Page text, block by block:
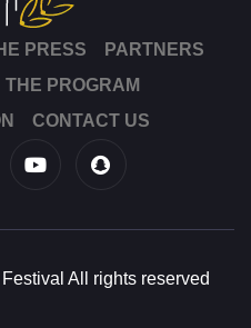
PRESS
PARTNERS
THE PROGRAM
CONTACT US
All rights reserved